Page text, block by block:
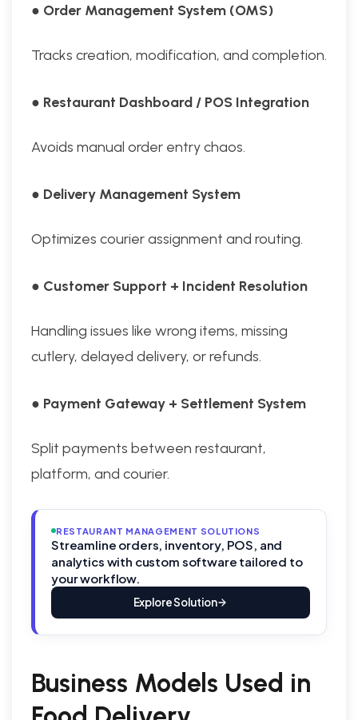
● Order Management System (OMS)
Tracks creation, modification, and completion.
● Restaurant Dashboard / POS Integration
Avoids manual order entry chaos.
● Delivery Management System
Optimizes courier assignment and routing.
● Customer Support + Incident Resolution
Handling issues like wrong items, missing
cutlery, delayed delivery, or refunds.
● Payment Gateway + Settlement System
Split payments between restaurant,
platform, and courier.
RESTAURANT MANAGEMENT SOLUTIONS
Streamline orders, inventory, POS, and
analytics with custom software tailored to
your workflow.
Explore Solution
Business Models Used in